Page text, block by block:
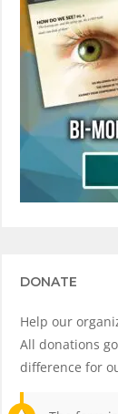
DONATE
Help our
All donations
difference for